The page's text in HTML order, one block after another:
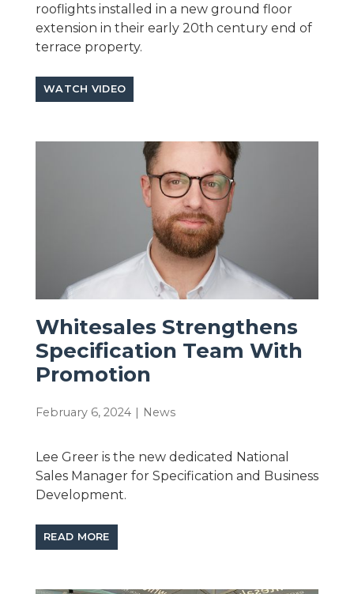
rooflights installed in a new ground floor
extension in their early 20th century end of
terrace property.
WATCH VIDEO
Whitesales Strengthens
Specification Team With
Promotion
February 6, 2024 | News
Lee Greer is the new dedicated National
Sales Manager for Specification and Business
Development.
READ MORE